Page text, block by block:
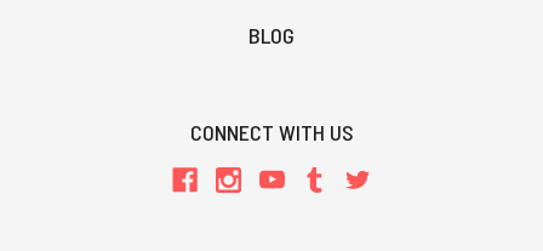
BLOG
CONNECT WITH US